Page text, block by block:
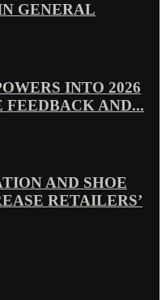
GENERAL
INTO 2026
AND...
AND SHOE
RETAILERS’